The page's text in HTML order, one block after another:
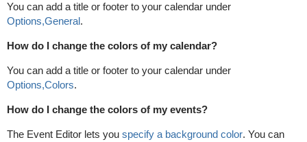
You can add a title or footer to your calendar under
Options,General.
How do I change the colors of my calendar?
You can add a title or footer to your calendar under
Options,Colors.
How do I change the colors of my events?
The Event Editor lets you specify a background color. You can